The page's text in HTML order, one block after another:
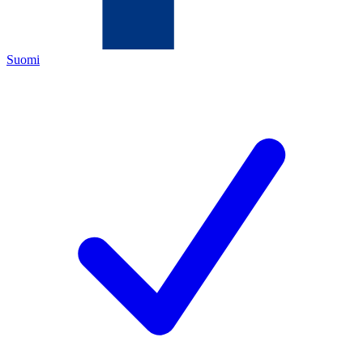
Suomi